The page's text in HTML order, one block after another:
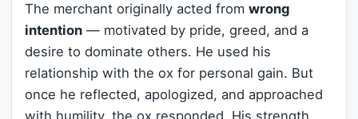
The merchant originally acted from wrong
intention — motivated by pride, greed, and a
desire to dominate others. He used his
relationship with the ox for personal gain. But
once he reflected, apologized, and approached